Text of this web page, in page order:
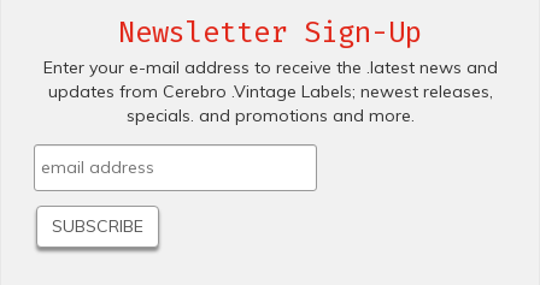
Newsletter Sign-Up
Enter your e-mail address to receive the .latest news and
updates from Cerebro .Vintage Labels; newest releases,
specials. and promotions and more.